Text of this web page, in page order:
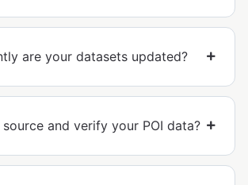
are your datasets updated?
and verify your POI data?